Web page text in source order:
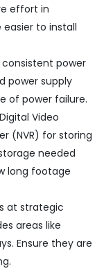
effort in
to install
power
power supply
of power failure.
Video
(NVR) for storing
needed
long footage
at strategic
areas like
Ensure they are